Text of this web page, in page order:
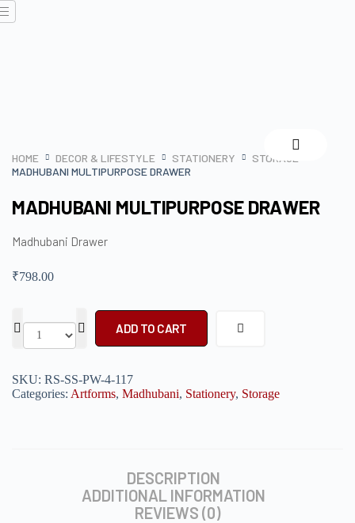
HOME DECOR & LIFESTYLE STATIONERY
STORAGE
MADHUBANI MULTIPURPOSE DRAWER
MADHUBANI MULTIPURPOSE DRAWER
Madhubani Drawer
₹798.00
ADD TO CART
SKU: RS-SS-PW-4-117
Categories: Artforms, Madhubani, Stationery, Storage
DESCRIPTION
ADDITIONAL INFORMATION
REVIEWS (0)